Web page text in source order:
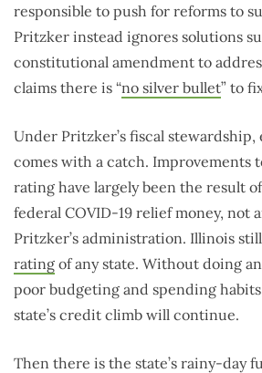
responsible to push for reforms to
Pritzker instead ignores solutions
constitutional amendment to
claims there is “no silver bullet” to
Under Pritzker’s fiscal stewardship,
comes with a catch. Improvements
rating have largely been the result
federal COVID-19 relief money, not
Pritzker’s administration. Illinois
rating of any state. Without doing
poor budgeting and spending
state’s credit climb will continue.
Then there is the state’s rainy-day